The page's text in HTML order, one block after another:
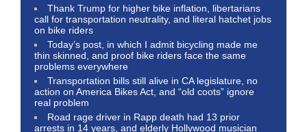
Thank Trump for higher bike inflation, libertarians
call for transportation neutrality, and literal hatchet jobs
on bike riders
Today’s post, in which I admit bicycling made me
thin skinned, and proof bike riders face the same
problems everywhere
Transportation bills still alive in CA legislature, no
action on America Bikes Act, and “old coots” ignore
real problem
Road rage driver in Rapp death had 13 prior
arrests in 14 years, and elderly Hollywood musician